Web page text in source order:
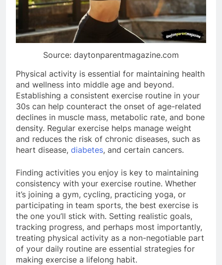
Source: daytonparentmagazine.com
Physical activity is essential for maintaining health
and wellness into middle age and beyond.
Establishing a consistent exercise routine in your
30s can help counteract the onset of age-related
declines in muscle mass, metabolic rate, and bone
density. Regular exercise helps manage weight
and reduces the risk of chronic diseases, such as
heart disease, diabetes, and certain cancers.
Finding activities you enjoy is key to maintaining
consistency with your exercise routine. Whether
it’s joining a gym, cycling, practicing yoga, or
participating in team sports, the best exercise is
the one you’ll stick with. Setting realistic goals,
tracking progress, and perhaps most importantly,
treating physical activity as a non-negotiable part
of your daily routine are essential strategies for
making exercise a lifelong habit.